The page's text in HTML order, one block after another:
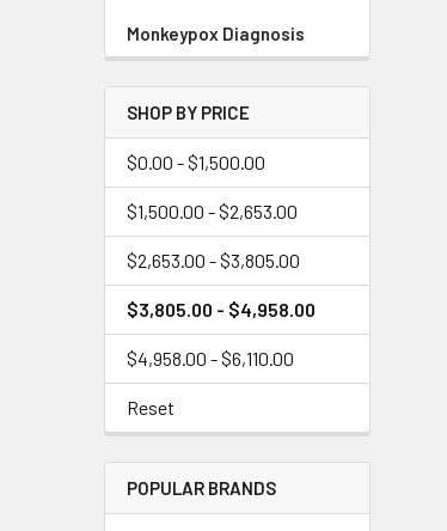
Monkeypox Diagnosis
SHOP BY PRICE
$0.00 - $1,500.00
$1,500.00 - $2,653.00
$2,653.00 - $3,805.00
$3,805.00 - $4,958.00
$4,958.00 - $6,110.00
Reset
POPULAR BRANDS